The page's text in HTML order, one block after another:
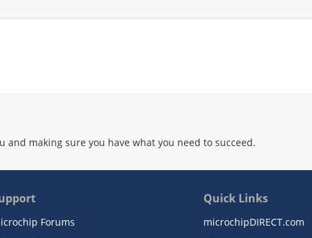
making sure you have what you need to succeed.
Forums
Quick Links
microchipDIRECT.com